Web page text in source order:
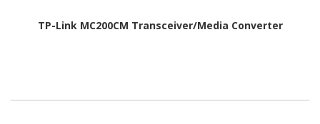
TP-Link MC200CM Transceiver/Media Converter